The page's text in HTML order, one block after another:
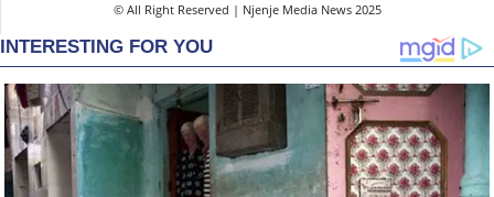
© All Right Reserved | Njenje Media News 2025